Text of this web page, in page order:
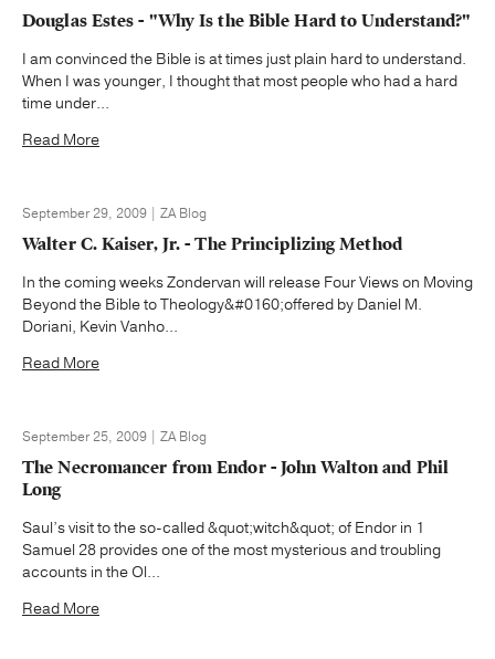
Douglas Estes - "Why Is the Bible Hard to Understand?"
I am convinced the Bible is at times just plain hard to understand.
When I was younger, I thought that most people who had a hard
time under...
Read More
September 29, 2009 | ZA Blog
Walter C. Kaiser, Jr. - The Principlizing Method
In the coming weeks Zondervan will release Four Views on Moving
Beyond the Bible to Theology&#0160;offered by Daniel M.
Doriani, Kevin Vanho...
Read More
September 25, 2009 | ZA Blog
The Necromancer from Endor - John Walton and Phil
Long
Saul’s visit to the so-called &quot;witch&quot; of Endor in 1
Samuel 28 provides one of the most mysterious and troubling
accounts in the Ol...
Read More